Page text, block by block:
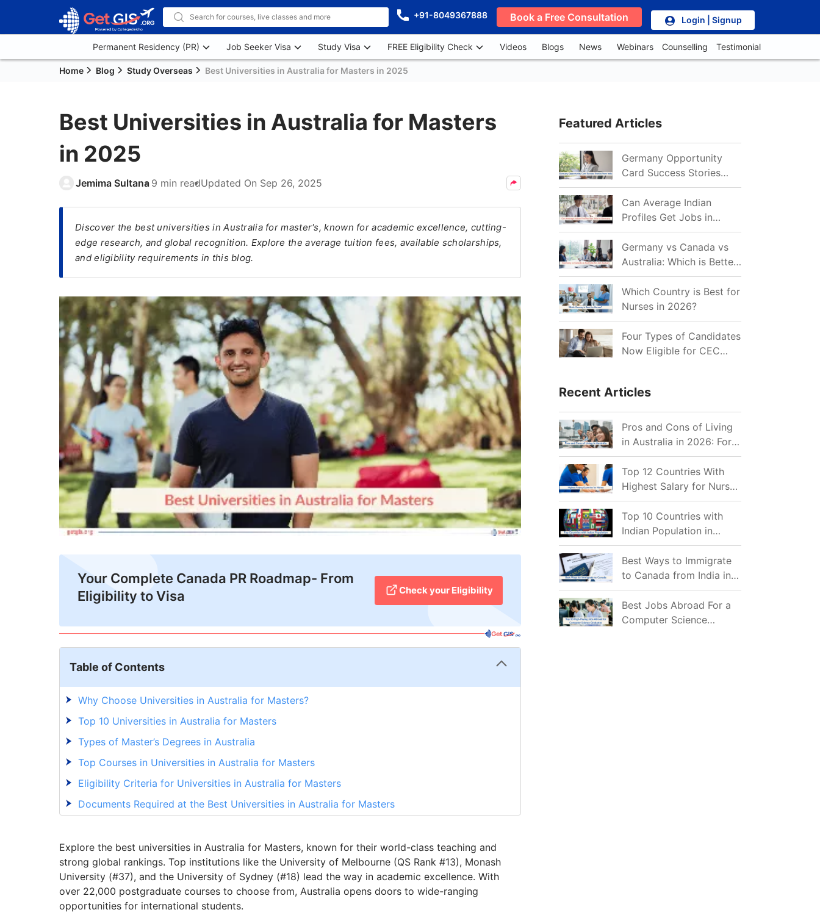
+91-8049367888 Book a Free Consultation Login | Signup
Permanent Residency (PR) Job Seeker Visa Study Visa FREE Eligibility Check Videos Blogs News Webinars Counselling Testimonial
Home Blog Study Overseas Best Universities in Australia for Masters in 2025
Best Universities in Australia for Masters
in 2025
Jemima Sultana 9 min readUpdated On Sep 26, 2025
Discover the best universities in Australia for master's, known for academic excellence, cutting-
edge research, and global recognition. Explore the average tuition fees, available scholarships,
and eligibility requirements in this blog.
Your Complete Canada PR Roadmap- From
Eligibility to Visa
Check your Eligibility
Table of Contents
Why Choose Universities in Australia for Masters?
Top 10 Universities in Australia for Masters
Types of Master’s Degrees in Australia
Top Courses in Universities in Australia for Masters
Eligibility Criteria for Universities in Australia for Masters
Documents Required at the Best Universities in Australia for Masters
Jobs After Masters in Australia
Discover the World with GetGIS: Unleash Your Study Abroad Adventure!
Explore the best universities in Australia for Masters, known for their world-class teaching and
strong global rankings. Top institutions like the University of Melbourne (QS Rank #13), Monash
University (#37), and the University of Sydney (#18) lead the way in academic excellence. With
over 22,000 postgraduate courses to choose from, Australia opens doors to wide-ranging
opportunities for international students.
Featured Articles
Germany Opportunity
Card Success Stories
from India: References
for Aspirants in 2026-27
Can Average Indian
Profiles Get Jobs in
Germany in 2026?
Realistic Chances
Explained
Germany vs Canada vs
Australia: Which is Better
for Indian Job Seekers in
2026?
Which Country is Best for
Nurses in 2026?
Four Types of Candidates
Now Eligible for CEC
Recent Articles
Pros and Cons of Living
in Australia in 2026: For
Individuals and Families
Top 12 Countries With
Highest Salary for Nurses
2026
Top 10 Countries with
Indian Population in
2026: Where Do Indians
Mostly Prefer to Live?
Best Ways to Immigrate
to Canada from India in
2026
Best Jobs Abroad For a
Computer Science